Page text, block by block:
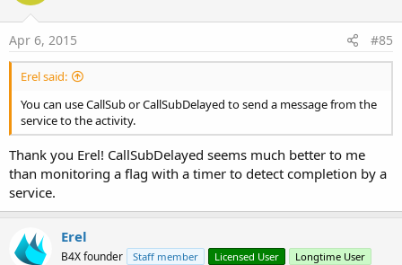
o
:
Apr 6, 2015 #85
Erel said:
You can use CallSub or CallSubDelayed to send a message from the
service to the activity.
Thank you Erel! CallSubDelayed seems much better to me
than monitoring a flag with a timer to detect completion by a
service.
Erel
B4X founder Staff member Licensed User Longtime User